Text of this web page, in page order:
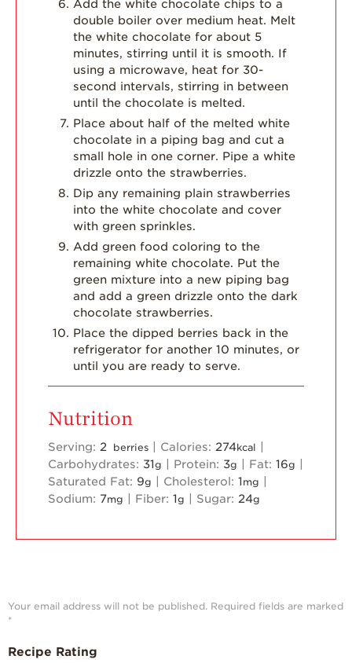
Add the white chocolate chips to a
double boiler over medium heat. Melt
the white chocolate for about 5
minutes, stirring until it is smooth. If
using a microwave, heat for 30-
second intervals, stirring in between
until the chocolate is melted.
Place about half of the melted white
chocolate in a piping bag and cut a
small hole in one corner. Pipe a white
drizzle onto the strawberries.
Dip any remaining plain strawberries
into the white chocolate and cover
with green sprinkles.
Add green food coloring to the
remaining white chocolate. Put the
green mixture into a new piping bag
and add a green drizzle onto the dark
chocolate strawberries.
Place the dipped berries back in the
refrigerator for another 10 minutes, or
until you are ready to serve.
Nutrition
Serving: 2 berries Calories: 274kcal
Carbohydrates: 31g Protein: 3g Fat: 16g
Saturated Fat: 9g Cholesterol: 1 mg
Sodium: 7mg Fiber: 1g Sugar: 24g
Your email address will not be published. Required fields are marked
*
Recipe Rating